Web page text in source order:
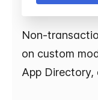
Non-
on custom
App Directory,